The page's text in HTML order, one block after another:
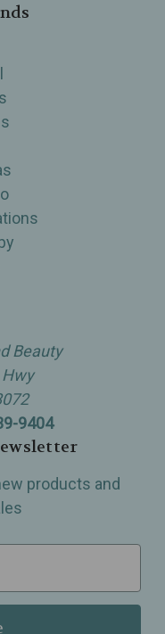
Beauty
9404
products and